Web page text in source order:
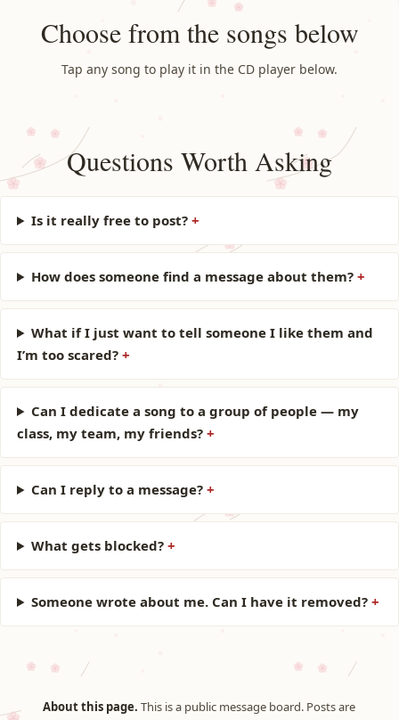
Choose from the songs below
Tap any song to play it in the CD player below.
Questions Worth Asking
Is it really free to post?
How does someone find a message about them?
What if I just want to tell someone I like them and
I’m too scared?
Can I dedicate a song to a group of people — my
class, my team, my friends?
Can I reply to a message?
What gets blocked?
Someone wrote about me. Can I have it removed?
About this page. This is a public message board. Posts are